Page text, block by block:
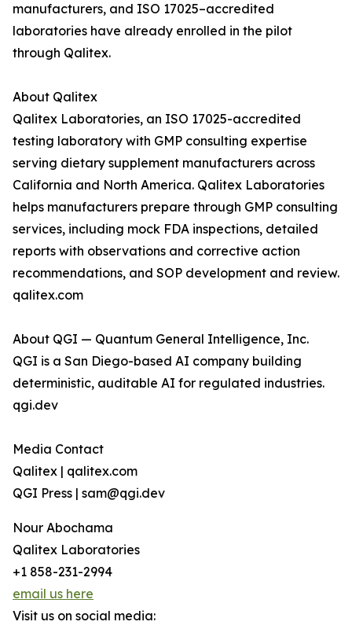
manufacturers, and ISO 17025–accredited
laboratories have already enrolled in the pilot
through Qalitex.
About Qalitex
Qalitex Laboratories, an ISO 17025-accredited
testing laboratory with GMP consulting expertise
serving dietary supplement manufacturers across
California and North America. Qalitex Laboratories
helps manufacturers prepare through GMP consulting
services, including mock FDA inspections, detailed
reports with observations and corrective action
recommendations, and SOP development and review.
qalitex.com
About QGI — Quantum General Intelligence, Inc.
QGI is a San Diego-based AI company building
deterministic, auditable AI for regulated industries.
qgi.dev
Media Contact
Qalitex | qalitex.com
QGI Press | sam@qgi.dev
Nour Abochama
Qalitex Laboratories
+1 858-231-2994
email us here
Visit us on social media: